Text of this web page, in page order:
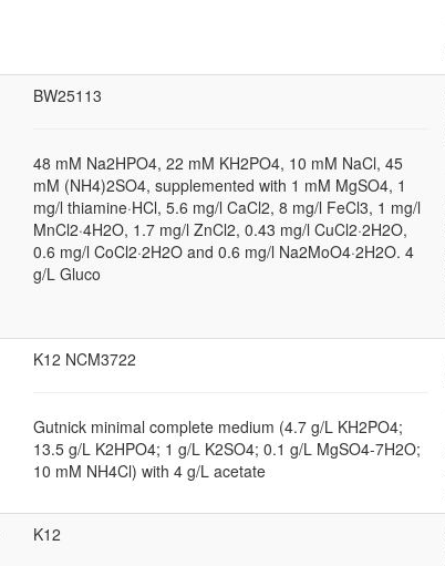
BW25113
48 mM Na2HPO4, 22 mM KH2PO4, 10 mM NaCl, 45
mM (NH4)2SO4, supplemented with 1 mM MgSO4, 1
mg/l thiamine·HCl, 5.6 mg/l CaCl2, 8 mg/l FeCl3, 1 mg/l
MnCl2·4H2O, 1.7 mg/l ZnCl2, 0.43 mg/l CuCl2·2H2O,
0.6 mg/l CoCl2·2H2O and 0.6 mg/l Na2MoO4·2H2O. 4
g/L Gluco
K12 NCM3722
Gutnick minimal complete medium (4.7 g/L KH2PO4;
13.5 g/L K2HPO4; 1 g/L K2SO4; 0.1 g/L MgSO4-7H2O;
10 mM NH4Cl) with 4 g/L acetate
K12